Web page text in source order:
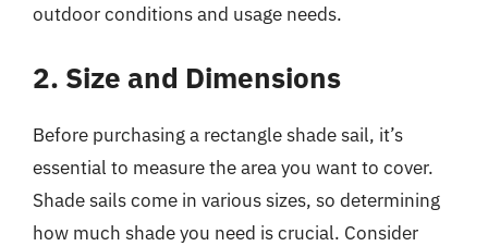
outdoor conditions and usage needs.
2. Size and Dimensions
Before purchasing a rectangle shade sail, it’s
essential to measure the area you want to cover.
Shade sails come in various sizes, so determining
how much shade you need is crucial. Consider